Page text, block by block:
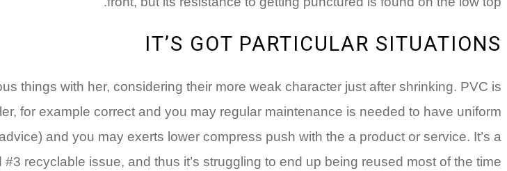
IT’S GOT PARTICULAR SITUATIONS
things with her, considering their more weak character just after shrinking. PVC is
for example correct and you may regular maintenance is needed to have uniform
and you may exerts lower compress push with the a product or service. It’s a
#3 recyclable issue, and thus it’s struggling to end up being reused most of the time.